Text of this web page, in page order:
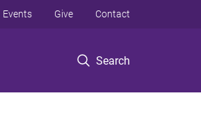
Search
Events Give Contact